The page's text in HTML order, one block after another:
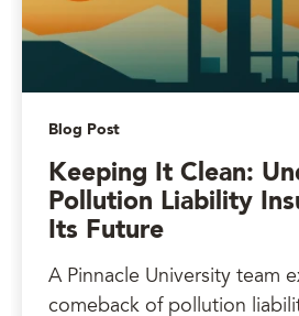
Blog Post
Keeping It Clean:
Pollution Liability
Its Future
A Pinnacle University team
comeback of pollution